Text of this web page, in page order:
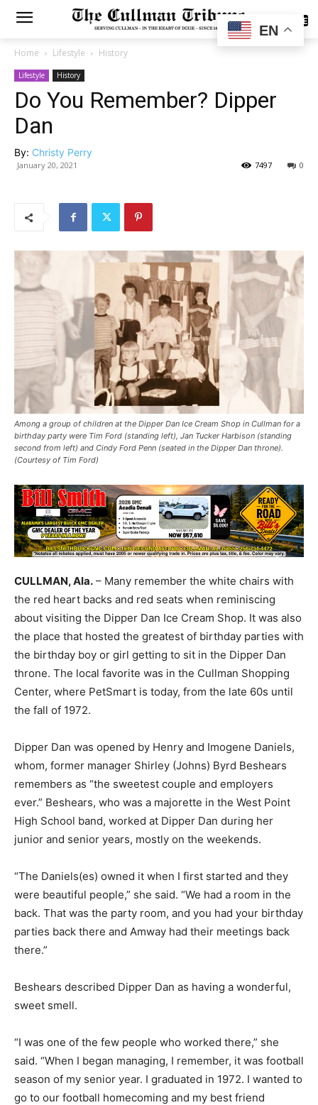
SUBSCRIBE
Home Lifestyle History
Lifestyle History
Do You Remember? Dipper
Dan
By: Christy Perry
January 20, 2021 0
7497
Among a group of children at the Dipper Dan Ice Cream Shop in Cullman for a
birthday party were Tim Ford (standing left), Jan Tucker Harbison (standing
second from left) and Cindy Ford Penn (seated in the Dipper Dan throne).
(Courtesy of Tim Ford)
CULLMAN, Ala. – Many remember the white chairs with
the red heart backs and red seats when reminiscing
about visiting the Dipper Dan Ice Cream Shop. It was also
the place that hosted the greatest of birthday parties with
the birthday boy or girl getting to sit in the Dipper Dan
throne. The local favorite was in the Cullman Shopping
Center, where PetSmart is today, from the late 60s until
the fall of 1972.
Dipper Dan was opened by Henry and Imogene Daniels,
whom, former manager Shirley (Johns) Byrd Beshears
remembers as “the sweetest couple and employers
ever.” Beshears, who was a majorette in the West Point
High School band, worked at Dipper Dan during her
junior and senior years, mostly on the weekends.
“The Daniels(es) owned it when I first started and they
were beautiful people,” she said. “We had a room in the
back. That was the party room, and you had your birthday
parties back there and Amway had their meetings back
there.”
Beshears described Dipper Dan as having a wonderful,
sweet smell.
“I was one of the few people who worked there,” she
said. “When I began managing, I remember, it was football
season of my senior year. I graduated in 1972. I wanted to
go to our football homecoming and my best friend
EN